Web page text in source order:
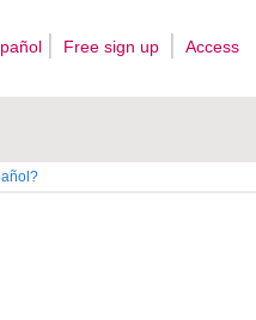
Free sign up Access